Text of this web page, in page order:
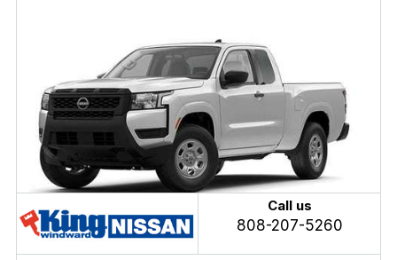
Call us
808-207-5260